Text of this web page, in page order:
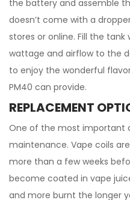
the battery and assemble
doesn’t come with a
stores or online. Fill the
wattage and airflow to the
to enjoy the wonderful
PM40 can provide.
REPLACEMENT
One of the most important
maintenance. Vape coils
more than a few weeks
become coated in vape
and more burnt the longer